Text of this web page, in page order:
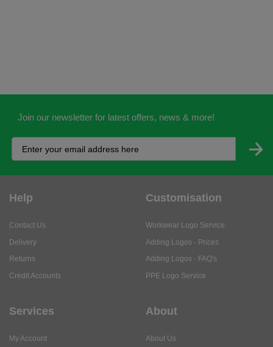
Join our newsletter for latest offers, news & more!
Help
Contact Us
Delivery
Returns
Credit Accounts
Customisation
Workwear Logo Service
Adding Logos - Prices
Adding Logos - FAQ's
PPE Logo Service
Services
My Account
About
About Us